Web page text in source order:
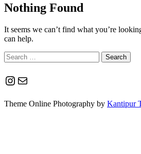
Nothing Found
It seems we can’t find what you’re
can help.
Search
for:
Instagram
Mail
Theme Online Photography by Kantipur